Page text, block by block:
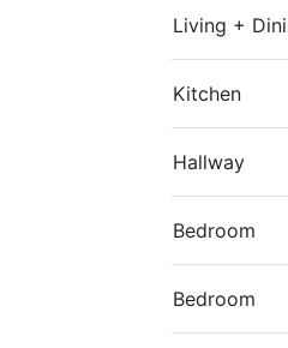
Living +
Kitchen
Hallway
Bedroom
Bedroom